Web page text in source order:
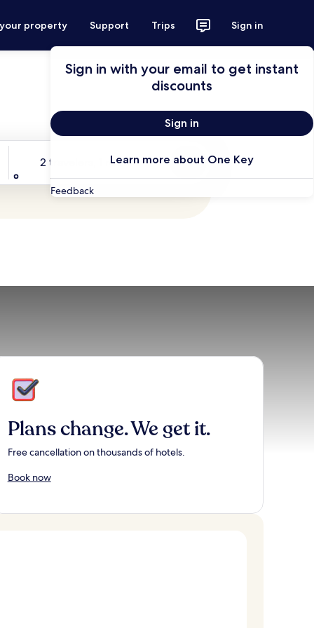
property Support Trips Sign in
Sign in with your email to get instant
discounts
Sign in
Learn more about One Key
Feedback
2 travelers, 1 room Search
Plans change. We get it.
Free cancellation on thousands of hotels.
Book now